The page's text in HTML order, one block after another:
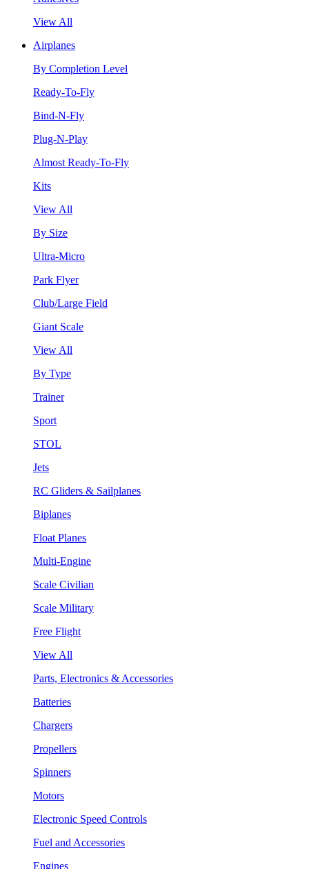
View All
Airplanes
By Completion Level
Ready-To-Fly
Bind-N-Fly
Plug-N-Play
Almost Ready-To-Fly
Kits
View All
By Size
Ultra-Micro
Park Flyer
Club/Large Field
Giant Scale
View All
By Type
Trainer
Sport
STOL
Jets
RC Gliders & Sailplanes
Biplanes
Float Planes
Multi-Engine
Scale Civilian
Scale Military
Free Flight
View All
Parts, Electronics & Accessories
Batteries
Chargers
Propellers
Spinners
Motors
Electronic Speed Controls
Fuel and Accessories
Engines